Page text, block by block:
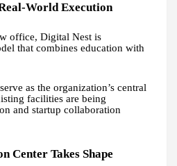
World Execution
office, Digital Nest is
that combines education with
as the organization’s central
facilities are being
and startup collaboration
Center Takes Shape